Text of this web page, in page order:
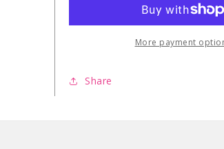
(265-
NP
(265-
274)
More payment
Share